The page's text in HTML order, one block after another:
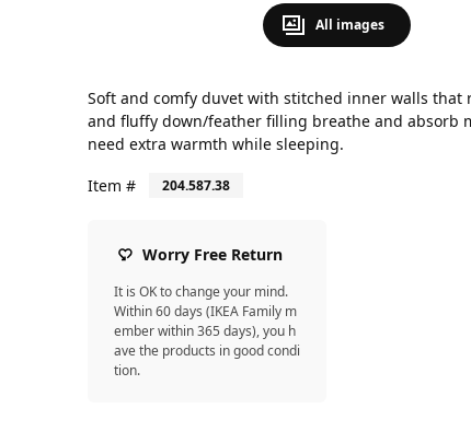
All images
Soft and comfy duvet with stitched inner walls
and fluffy down/feather filling breathe and absorb
need extra warmth while sleeping.
Item #
204.587.38
Worry Free Return
It is OK to change your mind.
Within 60 days (IKEA Family m
ember within 365 days), you h
ave the products in good condi
tion.